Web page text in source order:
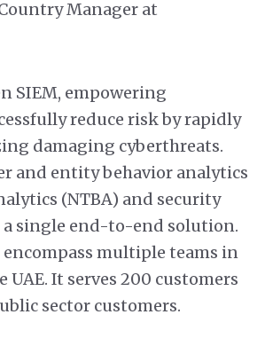
Manager at
SIEM, empowering
reduce risk by rapidly
damaging cyberthreats.
and entity behavior analytics
(NTBA) and security
single end-to-end solution.
encompass multiple teams in
UAE. It serves 200 customers
sector customers.